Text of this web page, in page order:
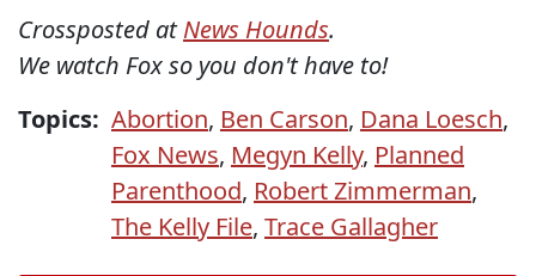
Crossposted atNews Hounds.
We watch Fox so you don't have to!
Topics: Abortion, Ben Carson, Dana Loesch,
Fox News, Megyn Kelly, Planned
Parenthood, Robert Zimmerman,
The Kelly File, Trace Gallagher